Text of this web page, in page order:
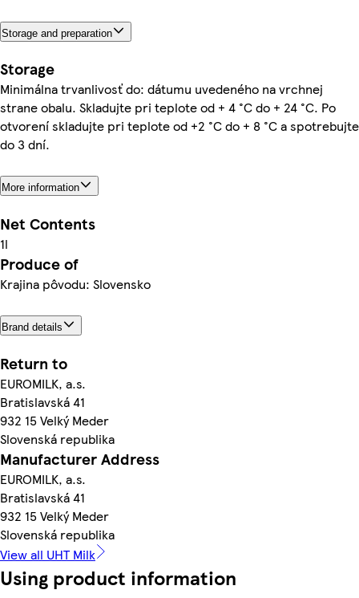
Storage and preparation
Storage
Minimálna trvanlivosť do: dátumu uvedeného na vrchnej
strane obalu. Skladujte pri teplote od + 4 °C do + 24 °C. Po
otvorení skladujte pri teplote od +2 °C do + 8 °C a spotrebujte
do 3 dní.
More information
Net Contents
1l
Produce of
Krajina pôvodu: Slovensko
Brand details
Return to
EUROMILK, a.s.
Bratislavská 41
932 15 Velký Meder
Slovenská republika
Manufacturer Address
EUROMILK, a.s.
Bratislavská 41
932 15 Velký Meder
Slovenská republika
View all UHT Milk
Using product information